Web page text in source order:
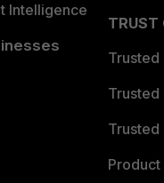
Intelligence
TRUST
Trusted
Trusted
Trusted